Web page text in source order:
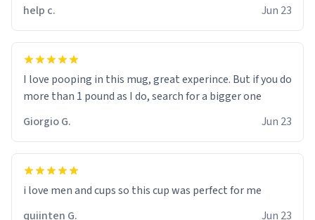
help c. Jun 23
I love pooping in this mug, great experince. But if you do
more than 1 pound as I do, search for a bigger one
Giorgio G.
Jun 23
i love men and cups so this cup was perfect for me
quiinten G.
Jun 23